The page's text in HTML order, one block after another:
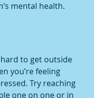
mental health.
to get outside
you’re feeling
Try reaching
one on one or in